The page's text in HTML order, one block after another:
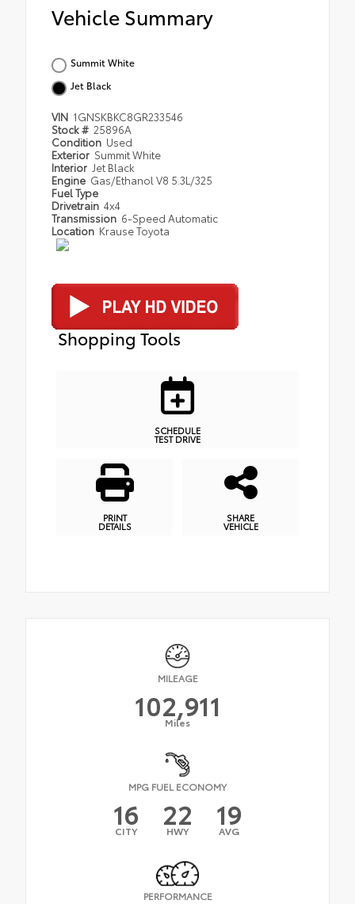
Vehicle Summary
Summit White
Jet Black
VIN 1GNSKBKC8GR233546
Stock # 25896A
Condition Used
Exterior Summit White
Interior Jet Black
Engine Gas/Ethanol V8 5.3L/325
Fuel Type
Drivetrain 4x4
Transmission 6-Speed Automatic
Location Krause Toyota
Shopping Tools
SCHEDULE
TEST DRIVE
PRINT
DETAILS
SHARE
VEHICLE
MILEAGE
102,911
Miles
MPG FUEL ECONOMY
16
CITY 22
HWY 19
AVG
PERFORMANCE